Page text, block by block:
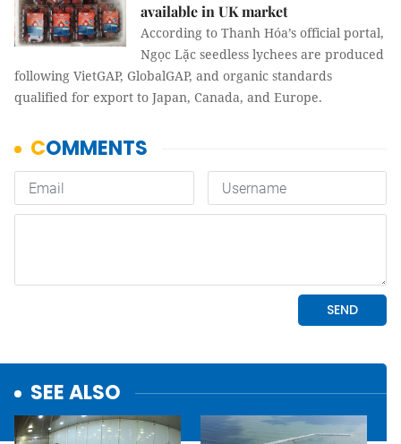
available in UK market
According to Thanh Hóa’s official portal,
Ngọc Lặc seedless lychees are produced
following VietGAP, GlobalGAP, and organic standards
qualified for export to Japan, Canada, and Europe.
SEE ALSO